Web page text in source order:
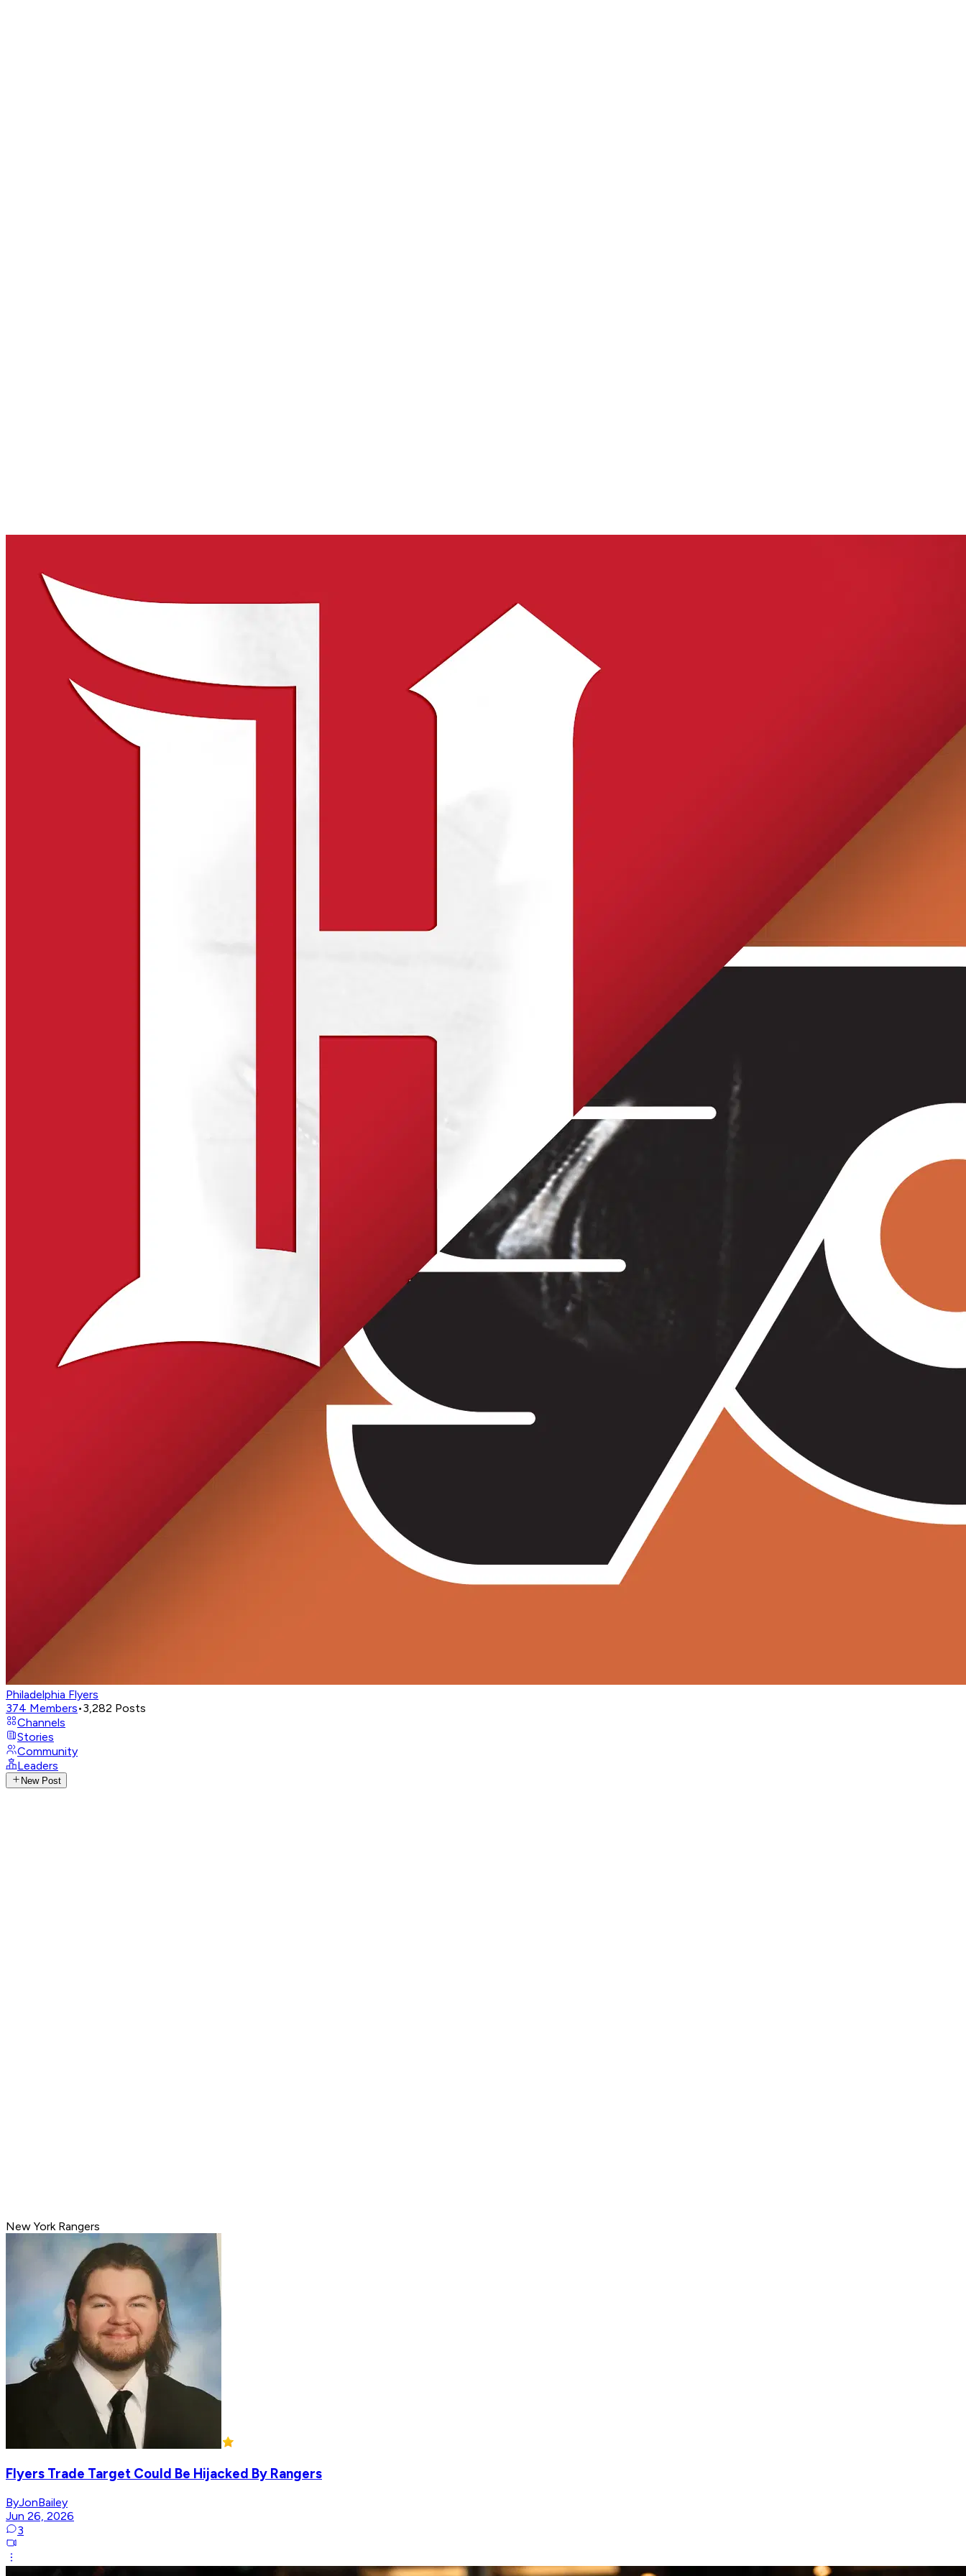
Philadelphia Flyers
374 Members•3,282 Posts
Channels
Stories
Community
Leaders
New Post
New York Rangers
Flyers Trade Target Could Be Hijacked By Rangers
ByJonBailey
Jun 26, 2026
3